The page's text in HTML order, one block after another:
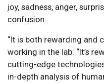
joy, sadness, anger,
confusion.
“It is both rewarding and
working in the lab. “It’s
cutting-edge
in-depth analysis of